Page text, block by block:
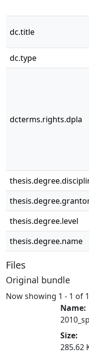
dc.title
dc.type
dcterms.rights.dpla
thesis.degree.level
thesis.degree.name
Files
Original bundle
Now showing 1 - 1 of 1
Name:
Size:
285.62